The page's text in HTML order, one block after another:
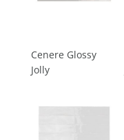
Cenere Glossy
Jolly